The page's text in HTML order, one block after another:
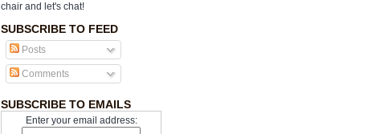
chair and let's chat!
SUBSCRIBE TO FEED
Posts
Comments
SUBSCRIBE TO EMAILS
Enter your email address: